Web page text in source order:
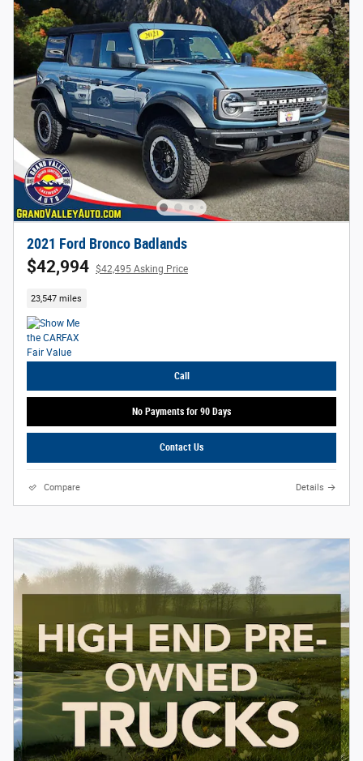
2021 Ford Bronco Badlands
$42,994 $42,495 Asking Price
23,547 miles
Call
No Payments for 90 Days
Contact Us
Compare Details